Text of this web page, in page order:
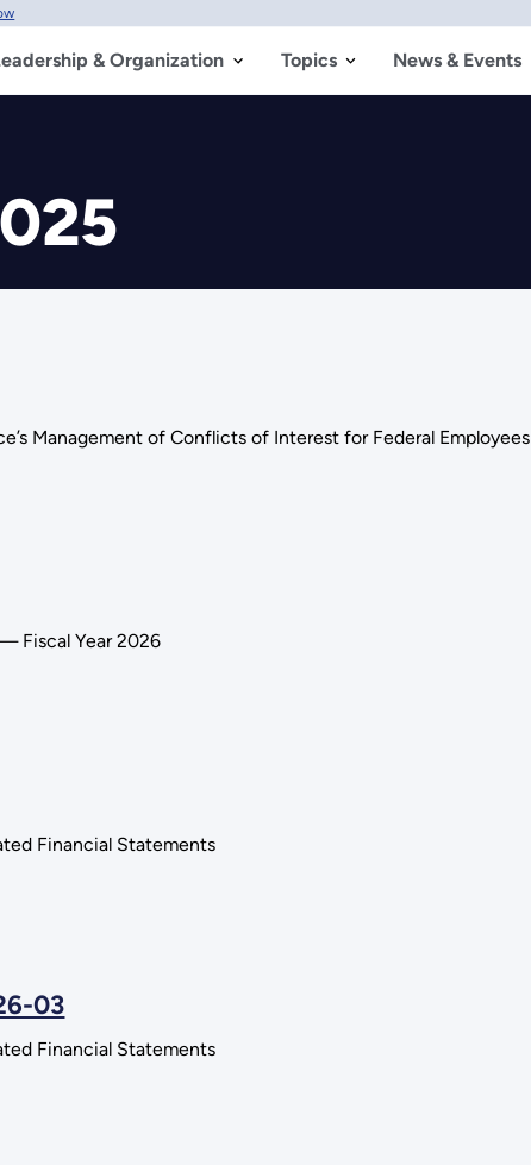
& Organization Topics News & Events
Management of Conflicts of Interest for Federal Employees
Fiscal Year 2026
Financial Statements
03
Financial Statements